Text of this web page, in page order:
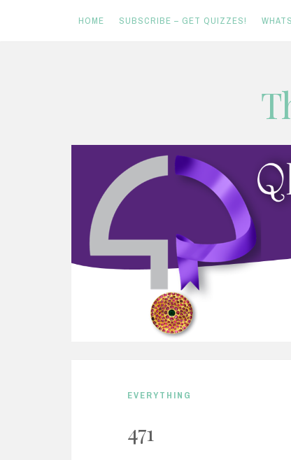
HOME SUBSCRIBE – GET QUIZZES!
EVERYTHING
471